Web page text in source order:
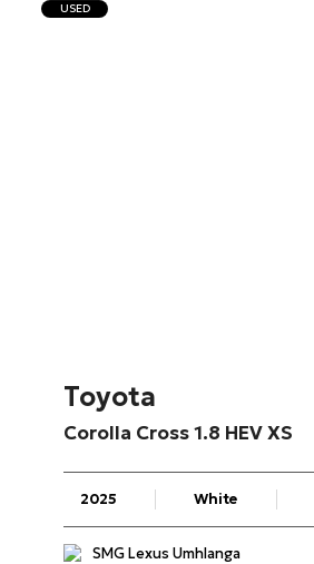
USED
Toyota
Corolla Cross 1.8 HEV XS
2025 White
SMG Lexus Umhlanga